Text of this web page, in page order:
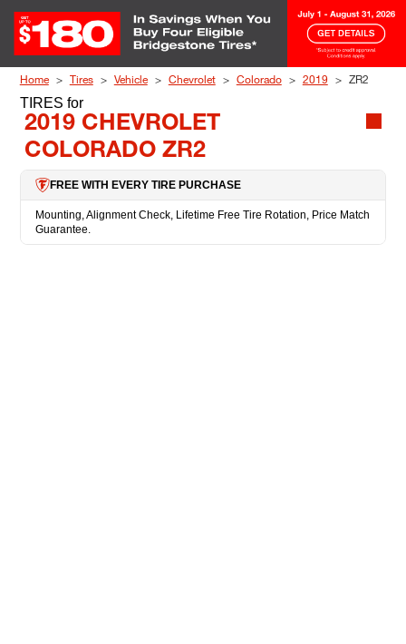
Home Tires Vehicle Chevrolet Colorado 2019 ZR2
TIRES for
2019 CHEVROLET
COLORADO ZR2
FREE WITH EVERY TIRE PURCHASE
Mounting, Alignment Check, Lifetime Free Tire Rotation, Price Match
Guarantee.